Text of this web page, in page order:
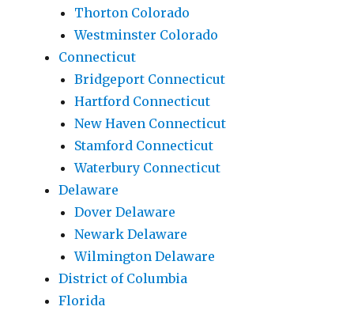
Thorton Colorado
Westminster Colorado
Connecticut
Bridgeport Connecticut
Hartford Connecticut
New Haven Connecticut
Stamford Connecticut
Waterbury Connecticut
Delaware
Dover Delaware
Newark Delaware
Wilmington Delaware
District of Columbia
Florida